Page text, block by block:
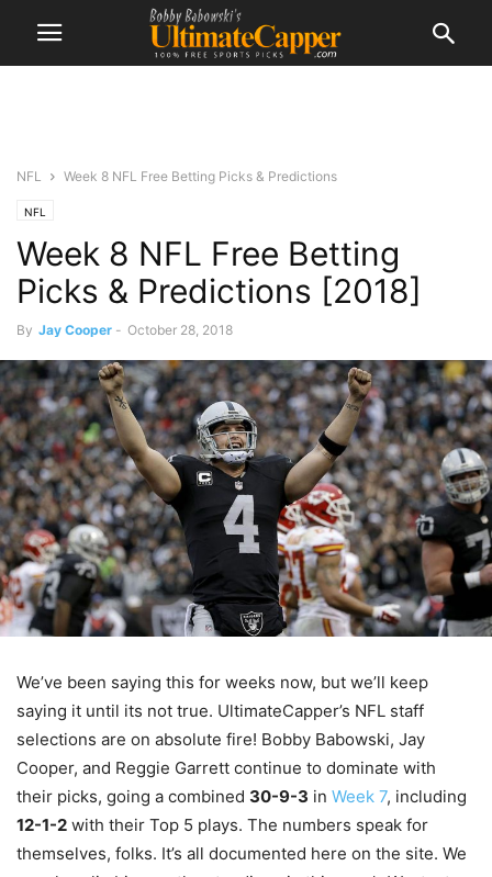
NFL Week 8 NFL Free Betting Picks & Predictions
NFL
Week 8 NFL Free Betting
Picks & Predictions [2018]
By Jay Cooper - October 28, 2018
We’ve been saying this for weeks now, but we’ll keep
saying it until its not true. UltimateCapper’s NFL staff
selections are on absolute fire! Bobby Babowski, Jay
Cooper, and Reggie Garrett continue to dominate with
their picks, going a combined 30-9-3 in Week 7, including
12-1-2 with their Top 5 plays. The numbers speak for
themselves, folks. It’s all documented here on the site. We